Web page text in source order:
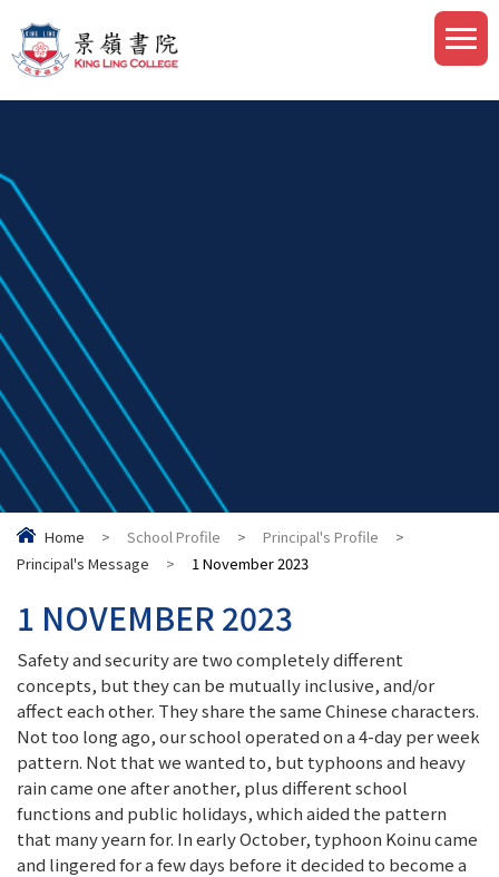
Home > School Profile > Principal's Profile
>
Principal's Message
> 1 November 2023
1 NOVEMBER 2023
Safety and security are two completely different
concepts, but they can be mutually inclusive, and/or
affect each other. They share the same Chinese characters.
Not too long ago, our school operated on a 4-day per week
pattern. Not that we wanted to, but typhoons and heavy
rain came one after another, plus different school
functions and public holidays, which aided the pattern
that many yearn for. In early October, typhoon Koinu came
and lingered for a few days before it decided to become a